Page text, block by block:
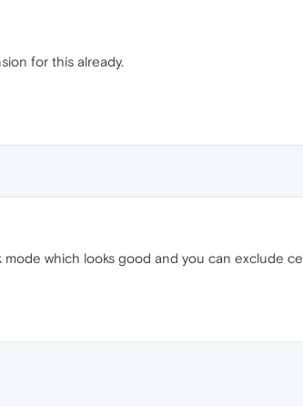
for this already.
which looks good and you can exclude